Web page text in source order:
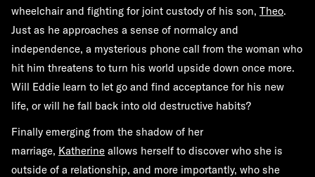
wheelchair and fighting for joint custody of his son, Theo.
Just as he approaches a sense of normalcy and
independence, a mysterious phone call from the woman who
hit him threatens to turn his world upside down once more.
Will Eddie learn to let go and find acceptance for his new
life, or will he fall back into old destructive habits?
Finally emerging from the shadow of her
marriage, Katherine allows herself to discover who she is
outside of a relationship, and more importantly, who she